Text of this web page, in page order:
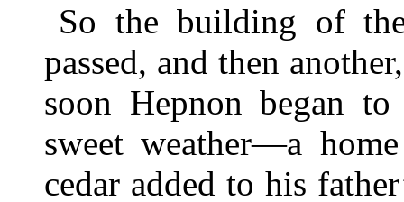
So the building of
passed, and then
soon Hepnon began
sweet weather—a
cedar added to his